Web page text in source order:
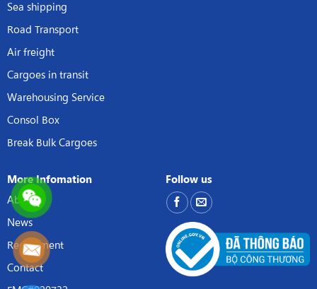
Sea shipping
Road Transport
Air freight
Cargoes in transit
Warehousing Service
Consol Box
Break Bulk Cargoes
More Infomation
About
News
Recruitment
Contact
Follow us